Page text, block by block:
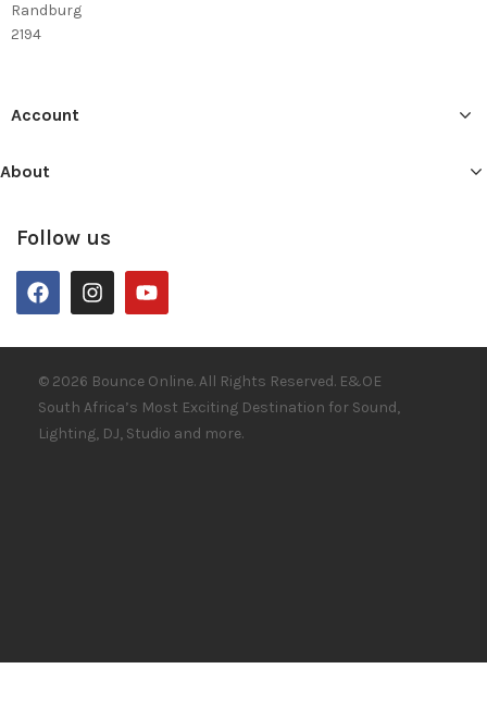
Randburg
2194
Account
About
Follow us
© 2026 Bounce Online. All Rights Reserved. E&OE
South Africa’s Most Exciting Destination for Sound,
Lighting, DJ, Studio and more.